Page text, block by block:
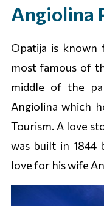
Angiolina
Opatija is known
most famous of
middle of the
Angiolina which
Tourism. A love
was built in 1844
love for his wife